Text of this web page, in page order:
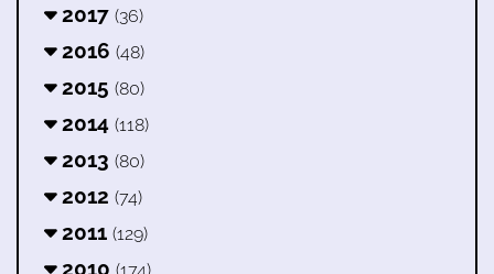
2017 (36)
2016 (48)
2015 (80)
2014 (118)
2013 (80)
2012 (74)
2011 (129)
2010 (174)